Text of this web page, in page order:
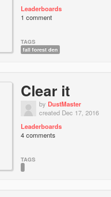
Leaderboards
1 comment
TAGS
fall forest den
Clear it
by DustMaster
created Dec 17, 2016
Leaderboards
4 comments
TAGS